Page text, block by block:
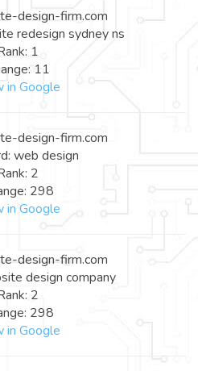
design-firm.com
redesign sydney ns
1
11
in Google
design-firm.com
web design
2
298
in Google
design-firm.com
design company
2
298
in Google